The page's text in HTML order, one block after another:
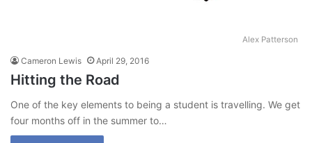
Alex Patterson
Cameron Lewis April 29, 2016
Hitting the Road
One of the key elements to being a student is travelling. We get
four months off in the summer to…